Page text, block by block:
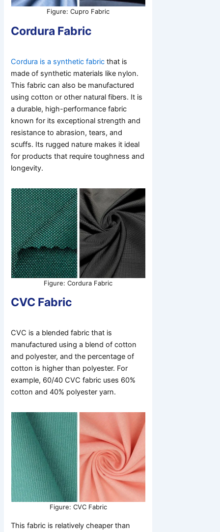
Figure: Cupro Fabric
Cordura Fabric
Cordura is a synthetic fabric that is
made of synthetic materials like nylon.
This fabric can also be manufactured
using cotton or other natural fibers. It is
a durable, high-performance fabric
known for its exceptional strength and
resistance to abrasion, tears, and
scuffs. Its rugged nature makes it ideal
for products that require toughness and
longevity.
Figure: Cordura Fabric
CVC Fabric
CVC is a blended fabric that is
manufactured using a blend of cotton
and polyester, and the percentage of
cotton is higher than polyester. For
example, 60/40 CVC fabric uses 60%
cotton and 40% polyester yarn.
Figure: CVC Fabric
This fabric is relatively cheaper than